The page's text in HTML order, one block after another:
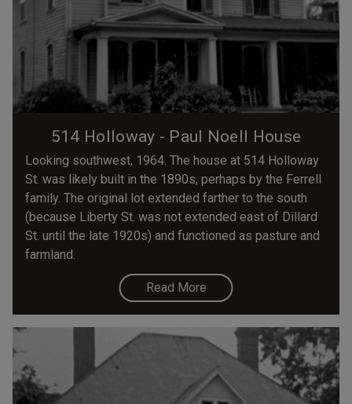
514 Holloway - Paul Noell House
Looking southwest, 1964. The house at 514 Holloway
St. was likely built in the 1890s, perhaps by the Ferrell
family. The original lot extended farther to the south
(because Liberty St. was not extended east of Dillard
St. until the late 1920s) and functioned as pasture and
farmland.
Read More